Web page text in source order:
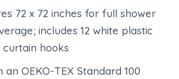
72 x 72 inches for full shower
includes 12 white plastic
curtain hooks
an OEKO-TEX Standard 100